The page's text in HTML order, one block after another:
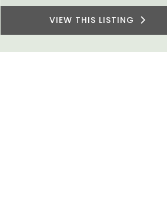
VIEW THIS LISTING